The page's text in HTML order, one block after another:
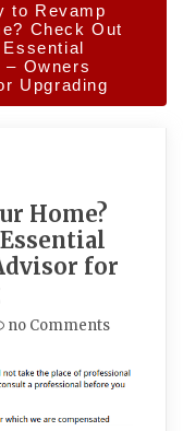
to Revamp
Check Out
– Owners
Upgrading
Home?
for
no Comments